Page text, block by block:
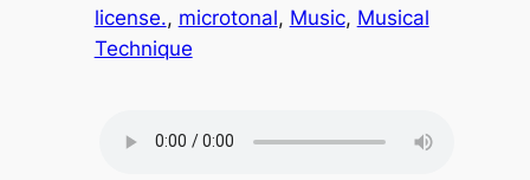
license., microtonal, Music, Musical
Technique